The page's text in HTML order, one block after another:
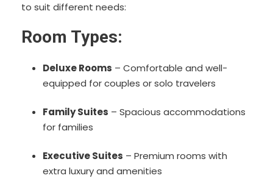
to suit different needs:
Room Types:
Deluxe Rooms – Comfortable and well-
equipped for couples or solo travelers
Family Suites – Spacious accommodations
for families
Executive Suites – Premium rooms with
extra luxury and amenities